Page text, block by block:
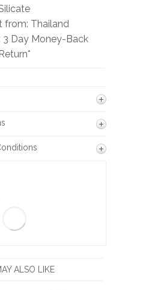
from: Thailand
3 Day Money-Back
Return*
ALSO LIKE